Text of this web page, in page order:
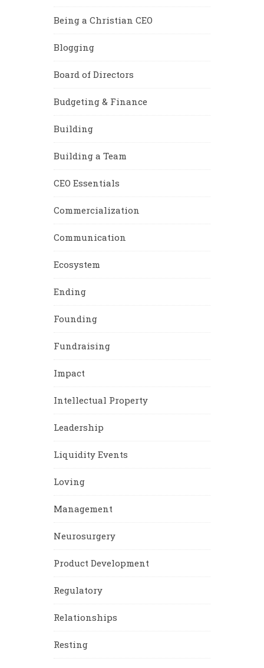
Being a Christian CEO
Blogging
Board of Directors
Budgeting & Finance
Building
Building a Team
CEO Essentials
Commercialization
Communication
Ecosystem
Ending
Founding
Fundraising
Impact
Intellectual Property
Leadership
Liquidity Events
Loving
Management
Neurosurgery
Product Development
Regulatory
Relationships
Resting